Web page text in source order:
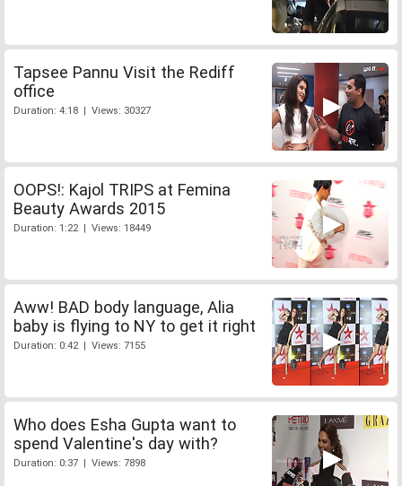
Tapsee Pannu Visit the Rediff
office
Duration: 4:18 | Views: 30327
OOPS!: Kajol TRIPS at Femina
Beauty Awards 2015
Duration: 1:22 | Views: 18449
Aww! BAD body language, Alia
baby is flying to NY to get it right
Duration: 0:42 | Views: 7155
Who does Esha Gupta want to
spend Valentine's day with?
Duration: 0:37 | Views: 7898